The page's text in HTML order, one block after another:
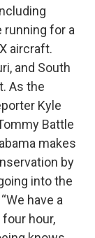
running for a
aircraft.
and South
As the
Kyle
Battle
makes
by
into the
have a
hour,